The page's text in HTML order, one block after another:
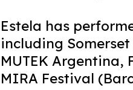
Estela has
including
MUTEK Argentina,
MIRA Festival